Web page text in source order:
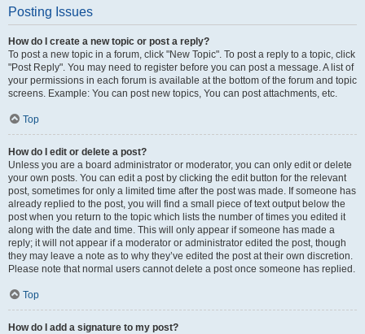
Posting Issues
How do I create a new topic or post a reply?
To post a new topic in a forum, click "New Topic". To post a reply to a topic, click
"Post Reply". You may need to register before you can post a message. A list of
your permissions in each forum is available at the bottom of the forum and topic
screens. Example: You can post new topics, You can post attachments, etc.
Top
How do I edit or delete a post?
Unless you are a board administrator or moderator, you can only edit or delete
your own posts. You can edit a post by clicking the edit button for the relevant
post, sometimes for only a limited time after the post was made. If someone has
already replied to the post, you will find a small piece of text output below the
post when you return to the topic which lists the number of times you edited it
along with the date and time. This will only appear if someone has made a
reply; it will not appear if a moderator or administrator edited the post, though
they may leave a note as to why they’ve edited the post at their own discretion.
Please note that normal users cannot delete a post once someone has replied.
Top
How do I add a signature to my post?